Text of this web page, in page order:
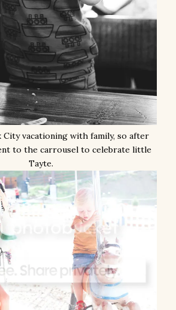
City vacationing with family, so after
to the carrousel to celebrate little
Tayte.